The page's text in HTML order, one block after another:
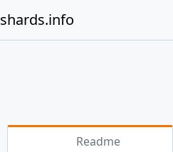
shards.info
Readme